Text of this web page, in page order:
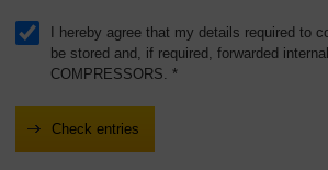
I hereby agree that my details required to
be stored and, if required, forwarded
COMPRESSORS. *